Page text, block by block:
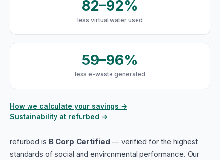
82–92%
less virtual water used
59–96%
less e-waste generated
How we calculate your savings →
Sustainability at refurbed →
refurbed is B Corp Certified — verified for the highest
standards of social and environmental performance. Our